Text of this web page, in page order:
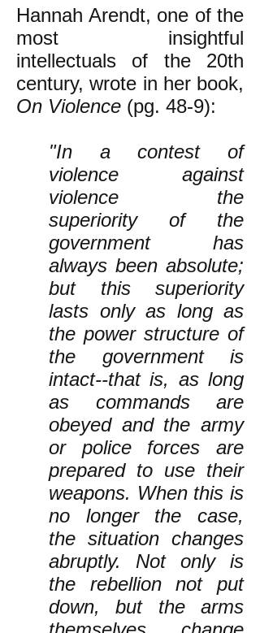
Hannah Arendt, one of the
most insightful
intellectuals of the 20th
century, wrote in her book,
On Violence (pg. 48-9):
"In a contest of
violence against
violence the
superiority of the
government has
always been absolute;
but this superiority
lasts only as long as
the power structure of
the government is
intact--that is, as long
as commands are
obeyed and the army
or police forces are
prepared to use their
weapons. When this is
no longer the case,
the situation changes
abruptly. Not only is
the rebellion not put
down, but the arms